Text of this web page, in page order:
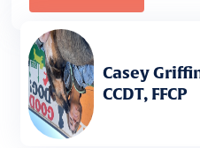
Casey
CCDT, FFCP